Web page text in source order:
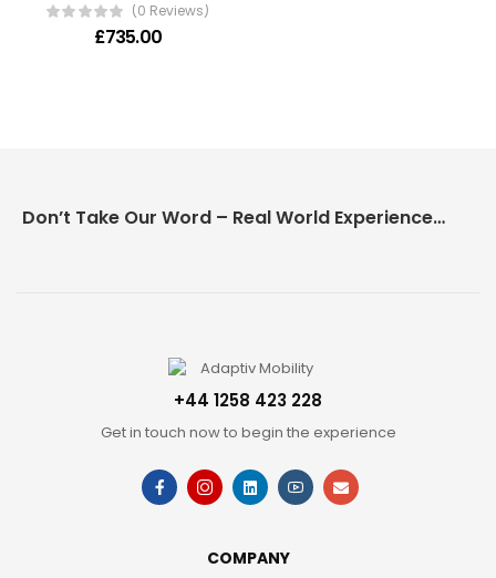
(0 Reviews)
£735.00
Don’t Take Our Word – Real World Experience Matters!
+44 1258 423 228
Get in touch now to begin the experience
COMPANY